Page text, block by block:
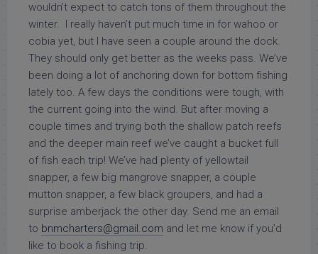
wouldn’t expect to catch tons of them throughout the
winter. I really haven’t put much time in for wahoo or
cobia yet, but I have seen a couple around the dock.
They should only get better as the weeks pass. We’ve
been doing a lot of anchoring down for bottom fishing
lately too. A few days the conditions were tough, with
the current going into the wind. But after moving a
couple times and trying both the shallow patch reefs
and the deeper main reef we’ve caught a bucket full
of fish each trip! We’ve had plenty of yellowtail
snapper, a few big mangrove snapper, a couple
mutton snapper, a few black groupers, and had a
surprise amberjack the other day. Send me an email
to bnmcharters@gmail.com and let me know if you’d
like to book a fishing trip.